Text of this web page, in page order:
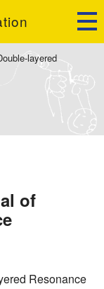
layered
of
Resonance